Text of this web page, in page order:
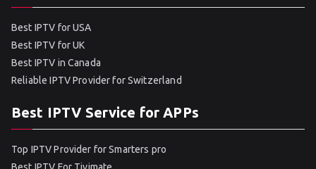
Best IPTV for USA
Best IPTV for UK
Best IPTV in Canada
Reliable IPTV Provider for Switzerland
Best IPTV Service for APPs
Top IPTV Provider for Smarters pro